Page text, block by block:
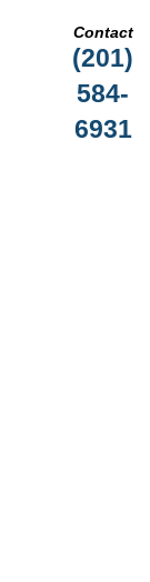
Contact
(201)
584-
6931